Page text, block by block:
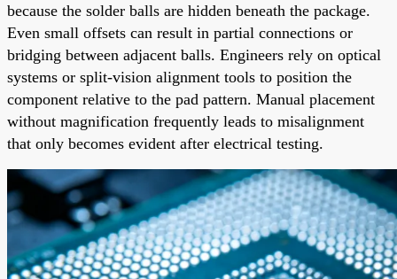
because the solder balls are hidden beneath the package.
Even small offsets can result in partial connections or
bridging between adjacent balls. Engineers rely on optical
systems or split-vision alignment tools to position the
component relative to the pad pattern. Manual placement
without magnification frequently leads to misalignment
that only becomes evident after electrical testing.